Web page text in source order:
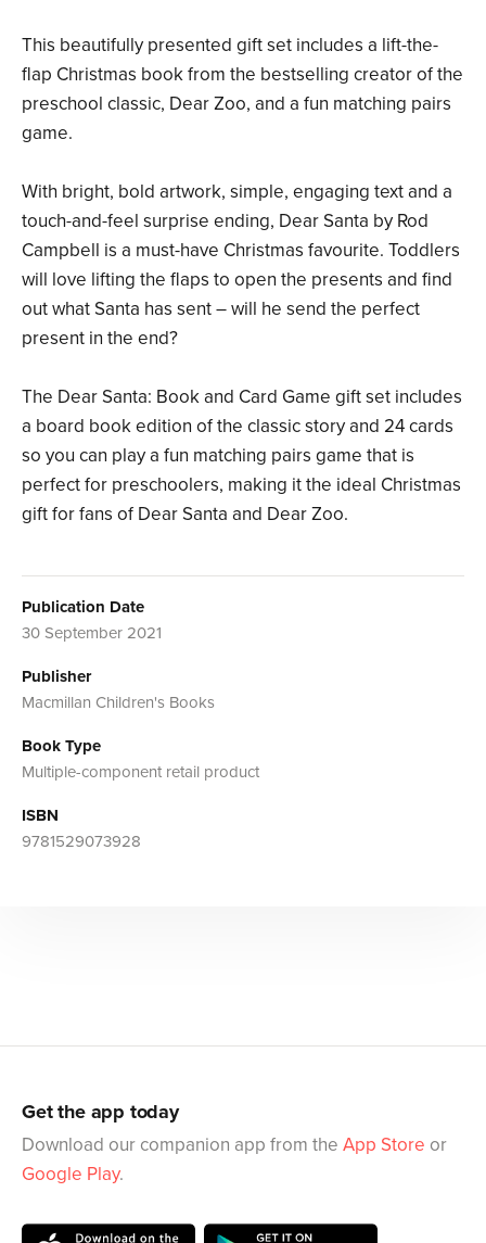
This beautifully presented gift set includes a lift-the-
flap Christmas book from the bestselling creator of the
preschool classic, Dear Zoo, and a fun matching pairs
game.
With bright, bold artwork, simple, engaging text and a
touch-and-feel surprise ending, Dear Santa by Rod
Campbell is a must-have Christmas favourite. Toddlers
will love lifting the flaps to open the presents and find
out what Santa has sent – will he send the perfect
present in the end?
The Dear Santa: Book and Card Game gift set includes
a board book edition of the classic story and 24 cards
so you can play a fun matching pairs game that is
perfect for preschoolers, making it the ideal Christmas
gift for fans of Dear Santa and Dear Zoo.
Publication Date
30 September 2021
Publisher
Macmillan Children's Books
Book Type
Multiple-component retail product
ISBN
9781529073928
Get the app today
Download our companion app from the App Store or
Google Play.